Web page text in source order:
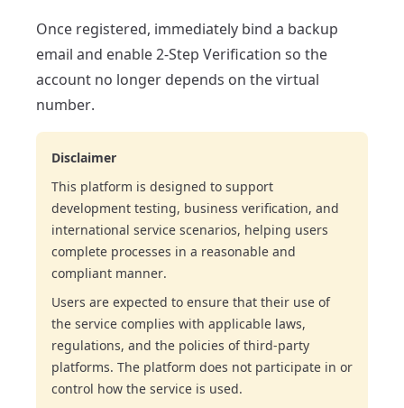
Once registered, immediately bind a backup
email and enable 2-Step Verification so the
account no longer depends on the virtual
number.
Disclaimer
This platform is designed to support
development testing, business verification, and
international service scenarios, helping users
complete processes in a reasonable and
compliant manner.
Users are expected to ensure that their use of
the service complies with applicable laws,
regulations, and the policies of third-party
platforms. The platform does not participate in or
control how the service is used.